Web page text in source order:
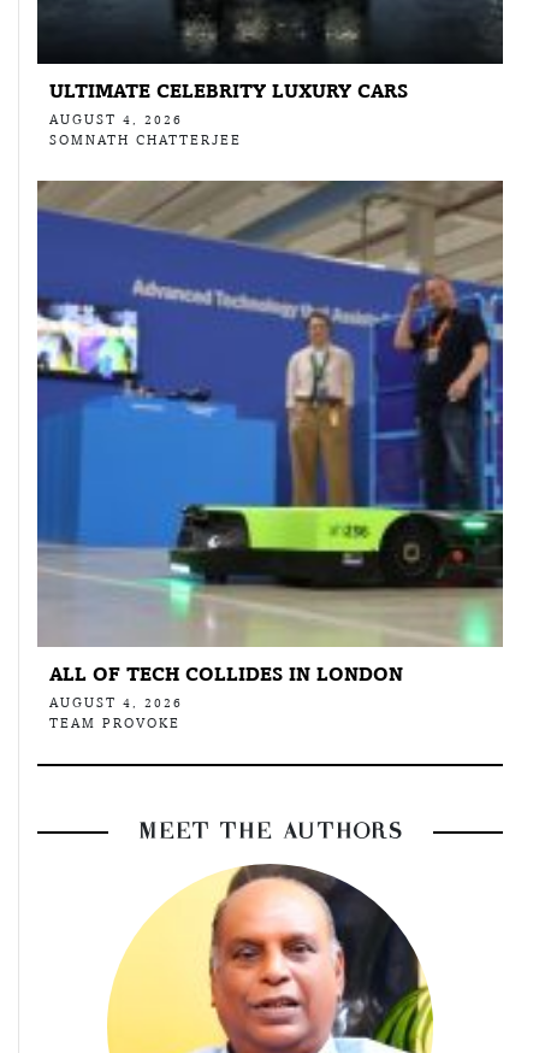
ULTIMATE CELEBRITY LUXURY CARS
AUGUST 4, 2026
SOMNATH CHATTERJEE
ALL OF TECH COLLIDES IN LONDON
AUGUST 4, 2026
TEAM PROVOKE
MEET THE AUTHORS